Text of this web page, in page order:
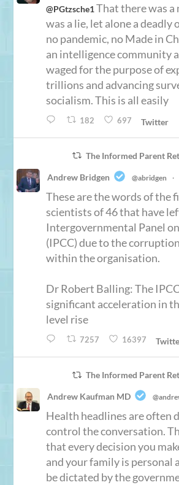
@PGtzsche1 That there was a
was a lie, let alone a deadly
no pandemic, no Made in
an intelligence community
waged for the purpose of
trillions and advancing
socialism. This is all easily
182 697 Twitter
The Informed Parent
Andrew Bridgen @abridgen ·
These are the words of the
scientists of 46 that have
Intergovernmental Panel
(IPCC) due to the
within the organisation.
Dr Robert Balling: The
significant acceleration in
level rise
7257 16397
The Informed Parent
Andrew Kaufman MD
Health headlines are often
control the conversation.
that every decision you
and your family is personal
be dictated by the